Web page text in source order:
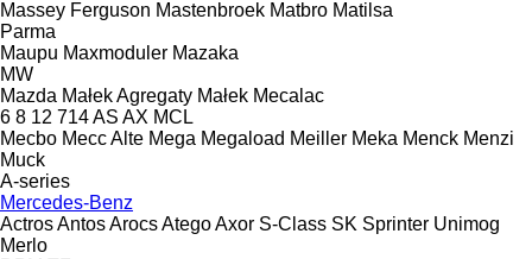
Massey Ferguson Mastenbroek Matbro Matilsa
Parma
Maupu Maxmoduler Mazaka
MW
Mazda Małek Agregaty Małek Mecalac
6 8 12 714AS AX MCL
Mecbo Mecc Alte Mega Megaload Meiller Meka Menck Menzi
Muck
A-series
Mercedes-Benz
ActrosAntosArocsAtegoAxor S-Class SK Sprinter Unimog
Merlo